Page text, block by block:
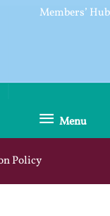
Members’ Hub
Menu
Menu
Policy